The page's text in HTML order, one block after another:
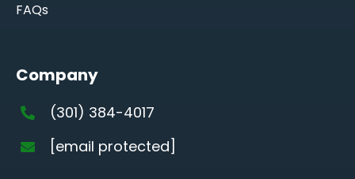
FAQs
Company
(301) 384-4017
[email protected]